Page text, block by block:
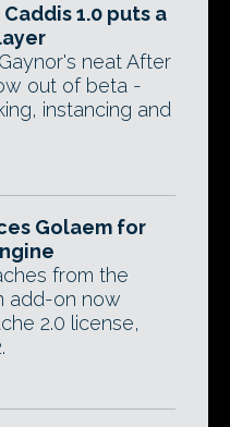
1.0 puts a
neat After
out of beta -
instancing and
Golaem for
from the
add-on now
2.0 license,